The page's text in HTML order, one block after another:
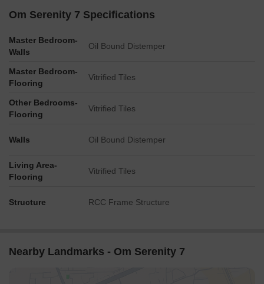
Om Serenity 7 Specifications
Master Bedroom-
Walls
Oil Bound Distemper
Master Bedroom-
Flooring
Vitrified Tiles
Other Bedrooms-
Flooring
Vitrified Tiles
Walls Oil Bound Distemper
Living Area-
Flooring
Vitrified Tiles
Structure RCC Frame Structure
Nearby Landmarks - Om Serenity 7